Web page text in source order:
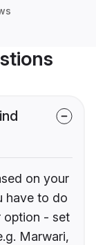
on your
have to do
option - set
Marwari,